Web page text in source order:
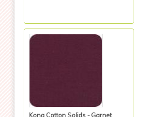
Kona Cotton Solids - Garnet